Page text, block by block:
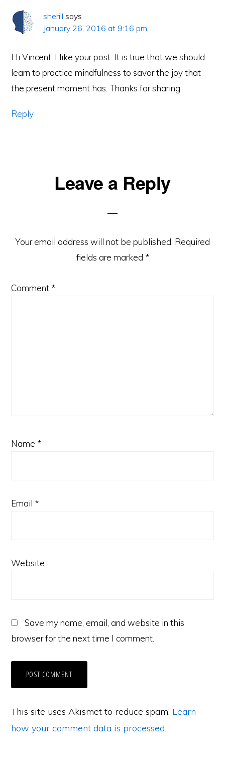
sherill says
January 26, 2016 at 9:16 pm
Hi Vincent, I like your post. It is true that we should
learn to practice mindfulness to savor the joy that
the present moment has. Thanks for sharing.
Reply
Leave a Reply
Your email address will not be published. Required
fields are marked *
Comment *
Name *
Email *
Website
Save my name, email, and website in this
browser for the next time I comment.
This site uses Akismet to reduce spam. Learn
how your comment data is processed.